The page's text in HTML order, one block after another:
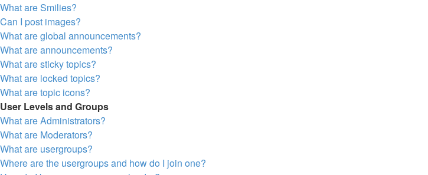
What are Smilies?
Can I post images?
What are global announcements?
What are announcements?
What are sticky topics?
What are locked topics?
What are topic icons?
User Levels and Groups
What are Administrators?
What are Moderators?
What are usergroups?
Where are the usergroups and how do I join one?